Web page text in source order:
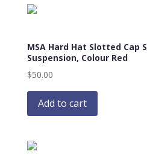
MSA Hard Hat Slotted Cap
Suspension, Colour Red
$50.00
Add to cart